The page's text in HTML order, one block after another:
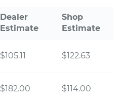
Dealer
Estimate
Shop
Estimate
$105.11 $122.63
$182.00 $114.00